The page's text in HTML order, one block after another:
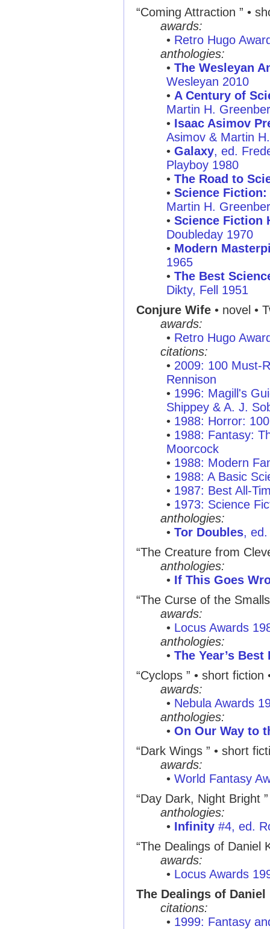
“Coming Attraction ” •
awards:
• Retro Hugo
anthologies:
• The Wesleyan
Wesleyan 2010
• A Century of
Martin H.
• Isaac Asimov
Asimov & Martin
• Galaxy, ed.
Playboy 1980
• The Road to
• Science
Martin H.
• Science Fiction
Doubleday 1970
• Modern
1965
• The Best
Dikty, Fell 1951
Conjure Wife • novel •
awards:
• Retro Hugo
citations:
• 2009: 100 Must-
Rennison
• 1996: Magill's
Shippey & A. J.
• 1988: Horror:
• 1988: Fantasy:
Moorcock
• 1988: Modern
• 1988: A Basic
• 1987: Best All-
• 1973: Science
anthologies:
• Tor Doubles, ed.
“The Creature from
anthologies:
• If This Goes
“The Curse of the
awards:
• Locus Awards
anthologies:
• The Year’s
“Cyclops ” • short fiction
awards:
• Nebula Awards
anthologies:
• On Our Way to
“Dark Wings ” • short
awards:
• World Fantasy
“Day Dark, Night Bright ”
anthologies:
• Infinity #4, ed.
“The Dealings of Daniel
awards:
• Locus Awards
The Dealings of
citations:
• 1999: Fantasy